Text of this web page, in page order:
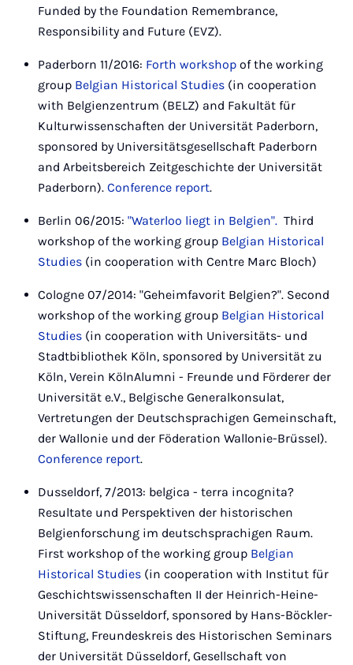
Funded by the Foundation Remembrance,
Responsibility and Future (EVZ).
Paderborn 11/2016: Forth workshop of the working
group Belgian Historical Studies (in cooperation
with Belgienzentrum (BELZ) and Fakultät für
Kulturwissenschaften der Universität Paderborn,
sponsored by Universitätsgesellschaft Paderborn
and Arbeitsbereich Zeitgeschichte der Universität
Paderborn). Conference report.
Berlin 06/2015: "Waterloo liegt in Belgien". Third
workshop of the working group Belgian Historical
Studies (in cooperation with Centre Marc Bloch)
Cologne 07/2014: "Geheimfavorit Belgien?". Second
workshop of the working group Belgian Historical
Studies (in cooperation with Universitäts- und
Stadtbibliothek Köln, sponsored by Universität zu
Köln, Verein KölnAlumni - Freunde und Förderer der
Universität e.V., Belgische Generalkonsulat,
Vertretungen der Deutschsprachigen Gemeinschaft,
der Wallonie und der Föderation Wallonie-Brüssel).
Conference report.
Dusseldorf, 7/2013: belgica - terra incognita?
Resultate und Perspektiven der historischen
Belgienforschung im deutschsprachigen Raum.
First workshop of the working group Belgian
Historical Studies (in cooperation with Institut für
Geschichtswissenschaften II der Heinrich-Heine-
Universität Düsseldorf, sponsored by Hans-Böckler-
Stiftung, Freundeskreis des Historischen Seminars
der Universität Düsseldorf, Gesellschaft von